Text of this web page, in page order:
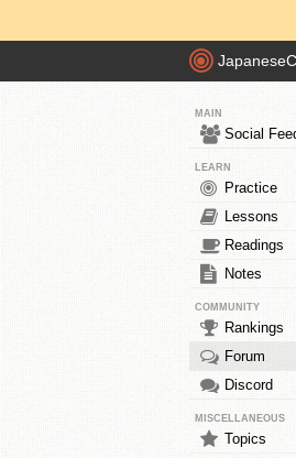
MAIN
Social
LEARN
Practice
Lessons
Readings
Notes
COMMUNITY
Rankings
Forum
Discord
MISCELLANEOUS
Topics